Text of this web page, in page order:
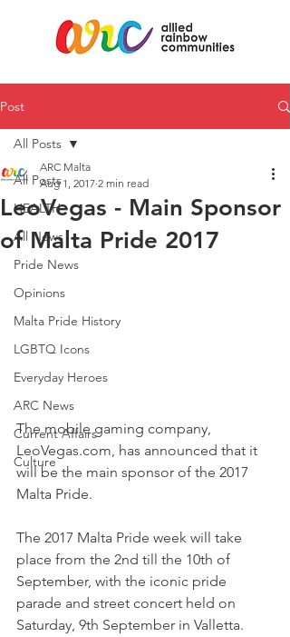
Post
All Posts
HEALTH
All News
Pride News
Opinions
Malta Pride History
LGBTQ Icons
Everyday Heroes
ARC News
Current Affairs
Culture
All Posts
LeoVegas - Main Sponsor
of Malta Pride 2017
ARC Malta
Aug 1, 2017 2 min read
The mobile gaming company,
LeoVegas.com, has announced that it
will be the main sponsor of the 2017
Malta Pride.
The 2017 Malta Pride week will take
place from the 2nd till the 10th of
September, with the iconic pride
parade and street concert held on
Saturday, 9th September in Valletta.